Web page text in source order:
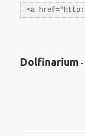
<a
Dolfinarium -